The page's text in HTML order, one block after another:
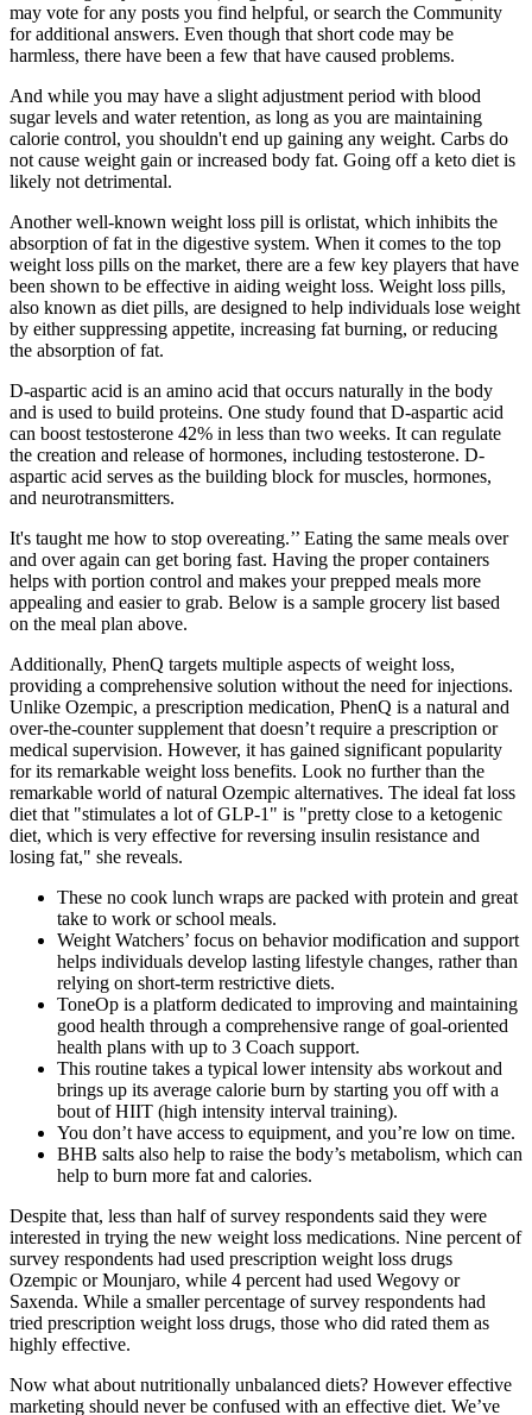
may vote for any posts you find helpful, or search the Community
for additional answers. Even though that short code may be
harmless, there have been a few that have caused problems.
And while you may have a slight adjustment period with blood
sugar levels and water retention, as long as you are maintaining
calorie control, you shouldn't end up gaining any weight. Carbs do
not cause weight gain or increased body fat. Going off a keto diet is
likely not detrimental.
Another well-known weight loss pill is orlistat, which inhibits the
absorption of fat in the digestive system. When it comes to the top
weight loss pills on the market, there are a few key players that have
been shown to be effective in aiding weight loss. Weight loss pills,
also known as diet pills, are designed to help individuals lose weight
by either suppressing appetite, increasing fat burning, or reducing
the absorption of fat.
D-aspartic acid is an amino acid that occurs naturally in the body
and is used to build proteins. One study found that D-aspartic acid
can boost testosterone 42% in less than two weeks. It can regulate
the creation and release of hormones, including testosterone. D-
aspartic acid serves as the building block for muscles, hormones,
and neurotransmitters.
It's taught me how to stop overeating.’’ Eating the same meals over
and over again can get boring fast. Having the proper containers
helps with portion control and makes your prepped meals more
appealing and easier to grab. Below is a sample grocery list based
on the meal plan above.
Additionally, PhenQ targets multiple aspects of weight loss,
providing a comprehensive solution without the need for injections.
Unlike Ozempic, a prescription medication, PhenQ is a natural and
over-the-counter supplement that doesn’t require a prescription or
medical supervision. However, it has gained significant popularity
for its remarkable weight loss benefits. Look no further than the
remarkable world of natural Ozempic alternatives. The ideal fat loss
diet that "stimulates a lot of GLP-1" is "pretty close to a ketogenic
diet, which is very effective for reversing insulin resistance and
losing fat," she reveals.
These no cook lunch wraps are packed with protein and great
take to work or school meals.
Weight Watchers’ focus on behavior modification and support
helps individuals develop lasting lifestyle changes, rather than
relying on short-term restrictive diets.
ToneOp is a platform dedicated to improving and maintaining
good health through a comprehensive range of goal-oriented
health plans with up to 3 Coach support.
This routine takes a typical lower intensity abs workout and
brings up its average calorie burn by starting you off with a
bout of HIIT (high intensity interval training).
You don’t have access to equipment, and you’re low on time.
BHB salts also help to raise the body’s metabolism, which can
help to burn more fat and calories.
Despite that, less than half of survey respondents said they were
interested in trying the new weight loss medications. Nine percent of
survey respondents had used prescription weight loss drugs
Ozempic or Mounjaro, while 4 percent had used Wegovy or
Saxenda. While a smaller percentage of survey respondents had
tried prescription weight loss drugs, those who did rated them as
highly effective.
Now what about nutritionally unbalanced diets? However effective
marketing should never be confused with an effective diet. We’ve